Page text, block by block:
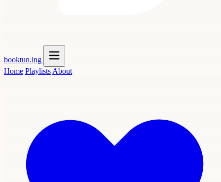
booktun.ing
Home Playlists About